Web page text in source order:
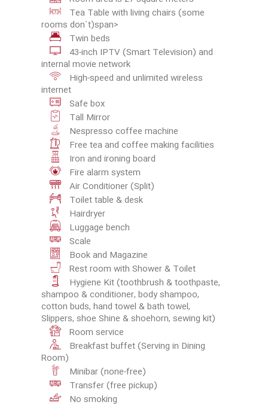
Tea Table with living chairs (some
rooms don`t)span>
Twin beds
43-inch IPTV (Smart Television) and
internal movie network
High-speed and unlimited wireless
internet
Safe box
Tall Mirror
Nespresso coffee machine
Free tea and coffee making facilities
Iron and ironing board
Fire alarm system
Air Conditioner (Split)
Toilet table & desk
Hairdryer
Luggage bench
Scale
Book and Magazine
Rest room with Shower & Toilet
Hygiene Kit (toothbrush & toothpaste,
shampoo & conditioner, body shampoo,
cotton buds, hand towel & bath towel,
Slippers, shoe Shine & shoehorn, sewing kit)
Room service
Breakfast buffet (Serving in Dining
Room)
Minibar (none-free)
Transfer (free pickup)
No smoking